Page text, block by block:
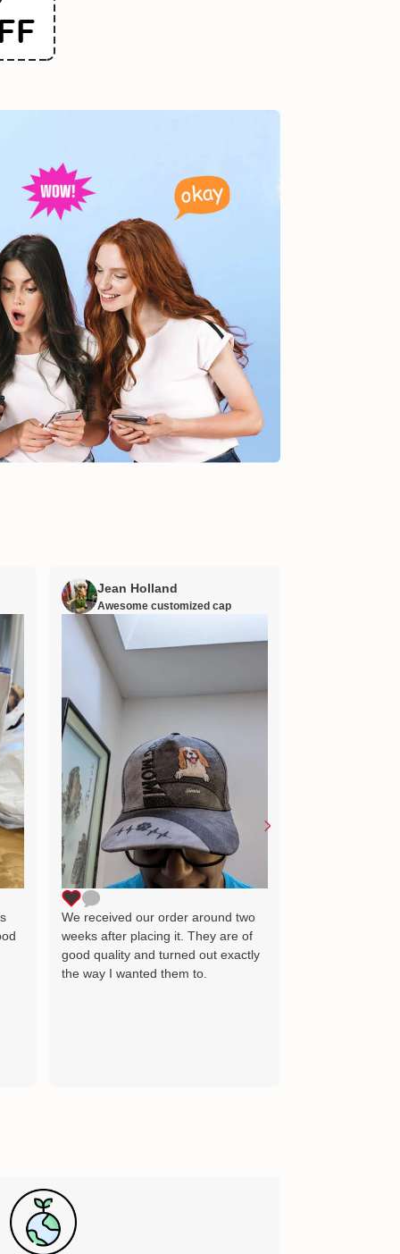
Jean Holland
Awesome customized cap
We received our order around two
weeks after placing it. They are of
good quality and turned out exactly
the way I wanted them to.